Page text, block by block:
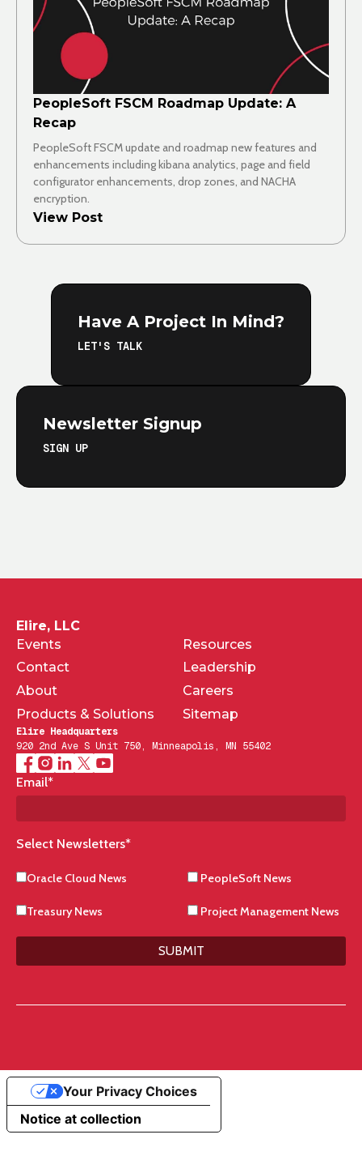
PeopleSoft FSCM Roadmap Update: A
Recap
PeopleSoft FSCM update and roadmap new features and
enhancements including kibana analytics, page and field
configurator enhancements, drop zones, and NACHA
encryption.
View Post
Have A Project In Mind?
LET'S TALK
Newsletter Signup
SIGN UP
Elire, LLC
Events
Resources
Contact
Leadership
About
Careers
Products & Solutions
Sitemap
Elire Headquarters
920 2nd Ave S Unit 750, Minneapolis, MN 55402
Email*
Select Newsletters*
Oracle Cloud News PeopleSoft News
Treasury News Project Management News
SUBMIT
Notice at collection
Your Privacy Choices